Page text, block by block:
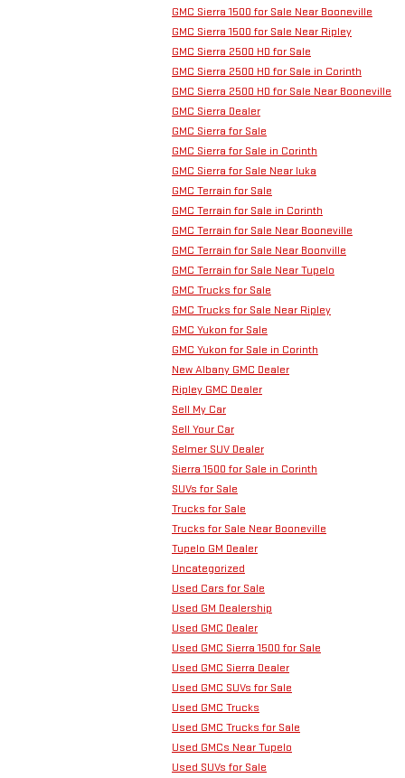
GMC Sierra 1500 for Sale Near Booneville
GMC Sierra 1500 for Sale Near Ripley
GMC Sierra 2500 HD for Sale
GMC Sierra 2500 HD for Sale in Corinth
GMC Sierra 2500 HD for Sale Near Booneville
GMC Sierra Dealer
GMC Sierra for Sale
GMC Sierra for Sale in Corinth
GMC Sierra for Sale Near Iuka
GMC Terrain for Sale
GMC Terrain for Sale in Corinth
GMC Terrain for Sale Near Booneville
GMC Terrain for Sale Near Boonville
GMC Terrain for Sale Near Tupelo
GMC Trucks for Sale
GMC Trucks for Sale Near Ripley
GMC Yukon for Sale
GMC Yukon for Sale in Corinth
New Albany GMC Dealer
Ripley GMC Dealer
Sell My Car
Sell Your Car
Selmer SUV Dealer
Sierra 1500 for Sale in Corinth
SUVs for Sale
Trucks for Sale
Trucks for Sale Near Booneville
Tupelo GM Dealer
Uncategorized
Used Cars for Sale
Used GM Dealership
Used GMC Dealer
Used GMC Sierra 1500 for Sale
Used GMC Sierra Dealer
Used GMC SUVs for Sale
Used GMC Trucks
Used GMC Trucks for Sale
Used GMCs Near Tupelo
Used SUVs for Sale